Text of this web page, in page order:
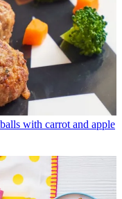
with carrot and apple